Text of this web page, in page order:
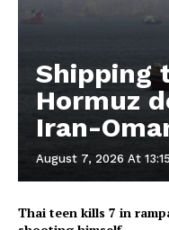
Shipping
Hormuz
Iran-
August 7, 2026 At 13:15
Thai teen kills 7 in